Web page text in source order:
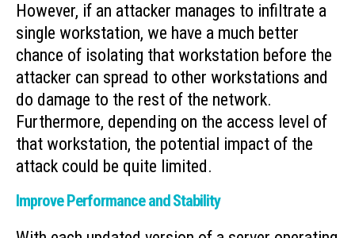
However, if an attacker manages to infiltrate a
single workstation, we have a much better
chance of isolating that workstation before the
attacker can spread to other workstations and
do damage to the rest of the network.
Furthermore, depending on the access level of
that workstation, the potential impact of the
attack could be quite limited.
Improve Performance and Stability